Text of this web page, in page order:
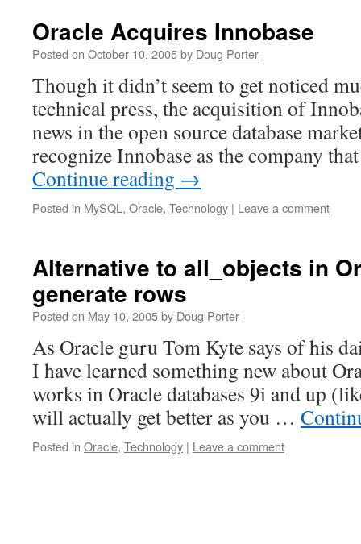
Oracle Acquires Innobase
Posted on October 10, 2005by Doug Porter
Though it didn’t seem to get noticed
technical press, the acquisition of
news in the open source database
recognize Innobase as the company
Continue reading →
Posted in MySQL , Oracle, Technology | Leave a comment
Alternative to all_objects in
generate rows
Posted on May 10, 2005by Doug Porter
As Oracle guru Tom Kyte says of his
I have learned something new about
works in Oracle databases 9i and up
will actually get better as you …
Posted in Oracle, Technology | Leave a comment